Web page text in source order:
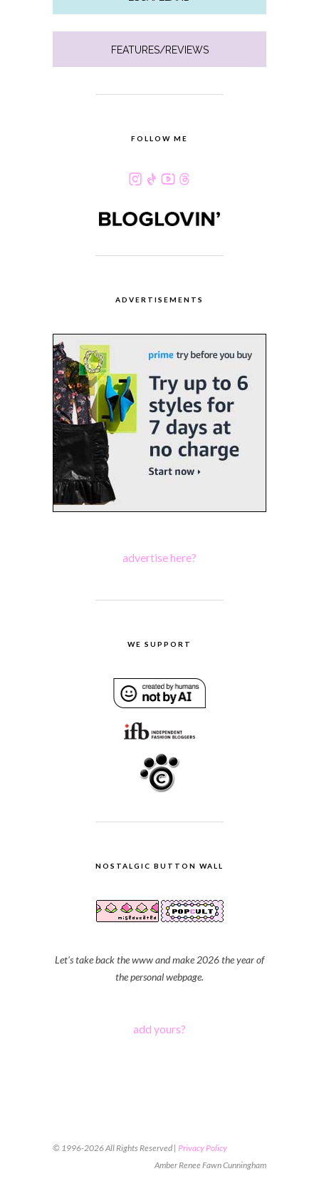
FEATURES/REVIEWS
FOLLOW ME
ADVERTISEMENTS
advertise here?
WE SUPPORT
NOSTALGIC BUTTON WALL
Let's take back the www and make 2026 the year of
the personal webpage.
add yours?
© 1996-2026 All Rights Reserved | Privacy Policy
Amber Renee Fawn Cunningham